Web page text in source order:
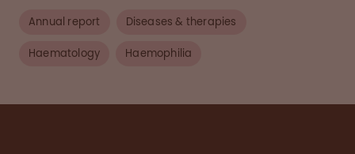
Annual report Diseases & therapies
Haematology Haemophilia